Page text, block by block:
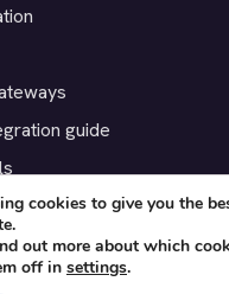
guide
cookies to give you the
out more about which
off in settings.